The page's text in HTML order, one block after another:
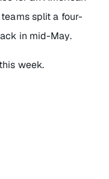
split a four-
in mid-May.
week.